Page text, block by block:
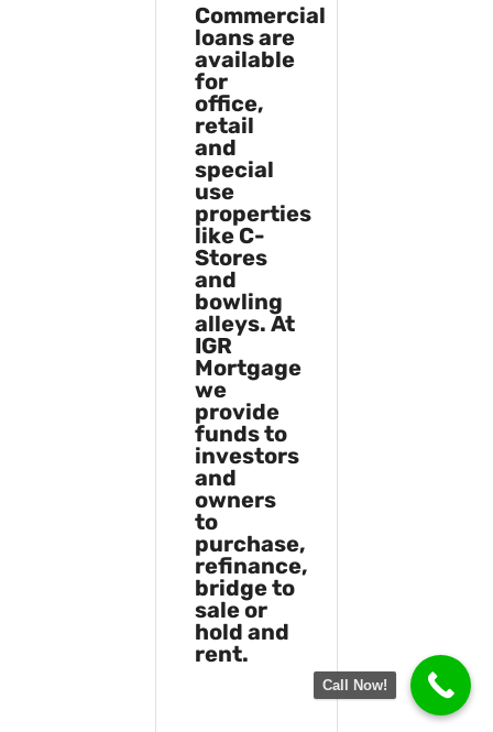
Commercial
loans are
available
for
office,
retail
and
special
use
properties
like C-
Stores
and
bowling
alleys. At
IGR
Mortgage
we
provide
funds to
investors
and
owners
to
purchase,
refinance,
bridge to
sale or
hold and
rent.
Call Now!